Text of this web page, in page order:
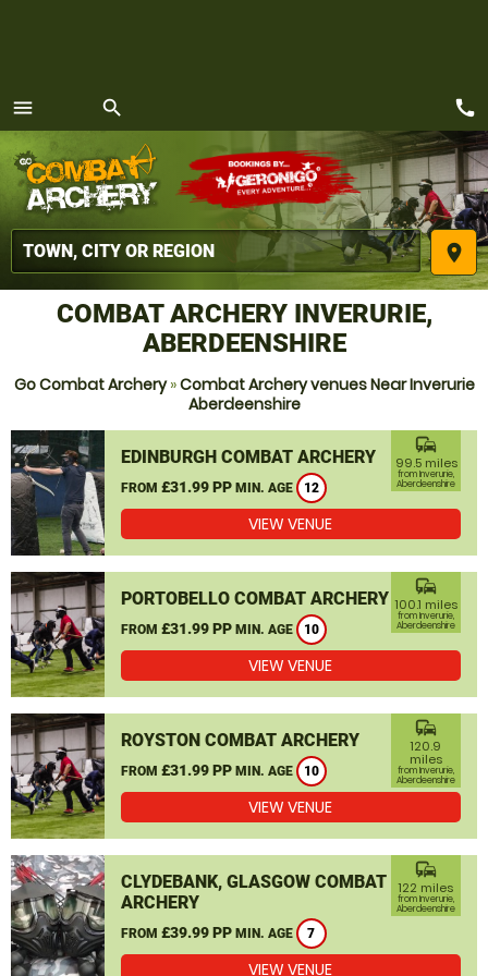
menu
MENU
search
place
call
COMBAT ARCHERY INVERURIE,
ABERDEENSHIRE
Go Combat Archery»Combat Archery venues Near Inverurie
Aberdeenshire
EDINBURGH COMBAT ARCHERY
FROM £31.99 PP MIN. AGE 12
commute
99.5 miles
from Inverurie,
Aberdeenshire
VIEW VENUE
PORTOBELLO COMBAT ARCHERY
FROM £31.99 PP MIN. AGE 10
commute
100.1 miles
from Inverurie,
Aberdeenshire
VIEW VENUE
ROYSTON COMBAT ARCHERY
FROM £31.99 PP MIN. AGE 10
commute
120.9
miles
from Inverurie,
Aberdeenshire
VIEW VENUE
CLYDEBANK, GLASGOW COMBAT
ARCHERY
FROM £39.99 PP MIN. AGE 7
commute
122 miles
from Inverurie,
Aberdeenshire
VIEW VENUE